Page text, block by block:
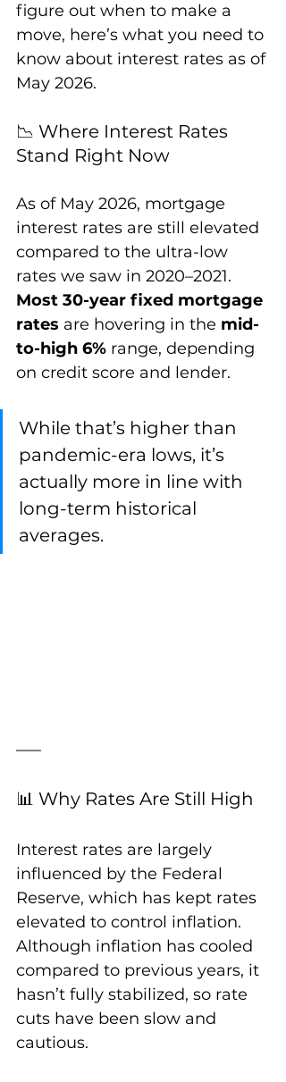
figure out when to make a
move, here’s what you need to
know about interest rates as of
May 2026.
📉 Where Interest Rates
Stand Right Now
As of May 2026, mortgage
interest rates are still elevated
compared to the ultra-low
rates we saw in 2020–2021.
Most 30-year fixed mortgage
rates are hovering in the mid-
to-high 6% range, depending
on credit score and lender.
While that’s higher than
pandemic-era lows, it’s
actually more in line with
long-term historical
averages.
📊 Why Rates Are Still High
Interest rates are largely
influenced by the Federal
Reserve, which has kept rates
elevated to control inflation.
Although inflation has cooled
compared to previous years, it
hasn’t fully stabilized, so rate
cuts have been slow and
cautious.